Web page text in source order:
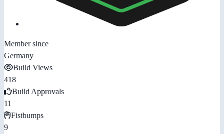
Member since
Germany
Build Views
418
Build Approvals
11
Fistbumps
9